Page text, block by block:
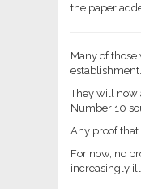
the paper
Many of
establishment.
They will now
Number 10
Any proof
For now, no
increasingly